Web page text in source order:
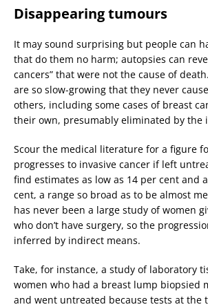
Disappearing tumours
It may sound surprising but people can
that do them no harm; autopsies can
cancers” that were not the cause of
are so slow-growing that they never
others, including some cases of breast
their own, presumably eliminated by the
Scour the medical literature for a figure
progresses to invasive cancer if left
find estimates as low as 14 per cent and
cent, a range so broad as to be almost
has never been a large study of women
who don’t have surgery, so the
inferred by indirect means.
Take, for instance, a study of laboratory
women who had a breast lump biopsied
and went untreated because tests at the